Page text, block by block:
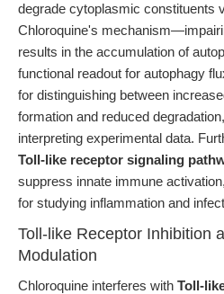
degrade cytoplasmic constituents
Chloroquine's
results in the accumulation of
functional readout for autophagy
for distinguishing between
formation and reduced
interpreting experimental data.
Toll-like receptor signaling
suppress innate immune
for studying inflammation and
Toll-like Receptor Inhibition
Modulation
Chloroquine interferes with Toll-